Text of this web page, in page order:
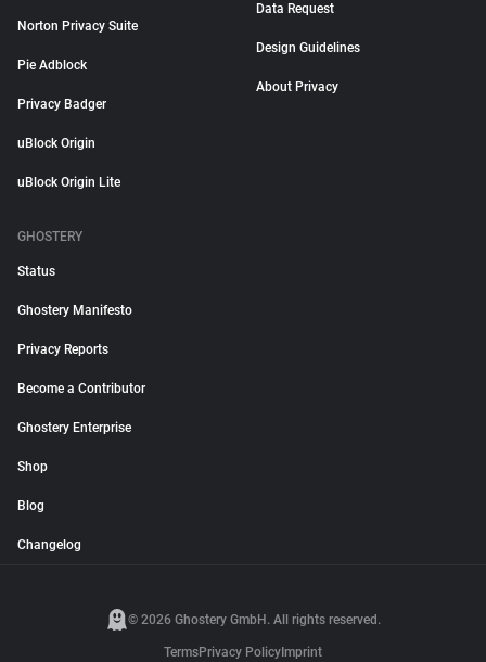
Norton Privacy Suite
Pie Adblock
Privacy Badger
uBlock Origin
uBlock Origin Lite
Data Request
Design Guidelines
About Privacy
GHOSTERY
Status
Ghostery Manifesto
Privacy Reports
Become a Contributor
Ghostery Enterprise
Shop
Blog
Changelog
© 2026 Ghostery GmbH. All rights reserved.
TermsPrivacy Policy Imprint